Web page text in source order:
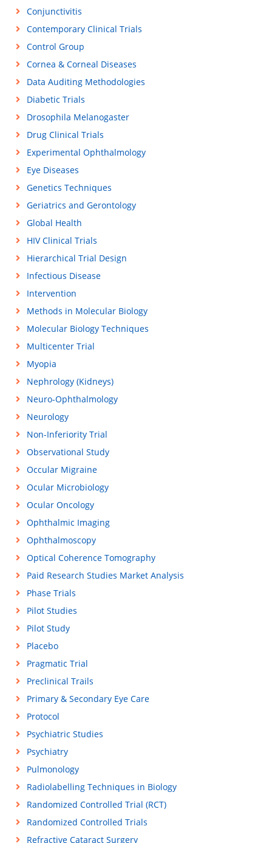
Conjunctivitis
Contemporary Clinical Trials
Control Group
Cornea & Corneal Diseases
Data Auditing Methodologies
Diabetic Trials
Drosophila Melanogaster
Drug Clinical Trials
Experimental Ophthalmology
Eye Diseases
Genetics Techniques
Geriatrics and Gerontology
Global Health
HIV Clinical Trials
Hierarchical Trial Design
Infectious Disease
Intervention
Methods in Molecular Biology
Molecular Biology Techniques
Multicenter Trial
Myopia
Nephrology (Kidneys)
Neuro-Ophthalmology
Neurology
Non-Inferiority Trial
Observational Study
Occular Migraine
Ocular Microbiology
Ocular Oncology
Ophthalmic Imaging
Ophthalmoscopy
Optical Coherence Tomography
Paid Research Studies Market Analysis
Phase Trials
Pilot Studies
Pilot Study
Placebo
Pragmatic Trial
Preclinical Trails
Primary & Secondary Eye Care
Protocol
Psychiatric Studies
Psychiatry
Pulmonology
Radiolabelling Techniques in Biology
Randomized Controlled Trial (RCT)
Randomized Controlled Trials
Refractive Cataract Surgery